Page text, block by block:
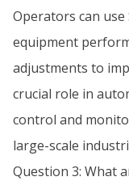
Operators can
equipment
adjustments to
crucial role in
control and
large-scale
Question 3: What